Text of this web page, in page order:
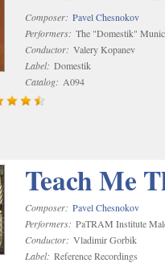
Composer: Pavel Chesnokov
Performers: The "Domestik"
Conductor: Valery Kopanev
Label: Domestik
Catalog: A094
Teach Me
Composer: Pavel Chesnokov
Performers: PaTRAM Institute
Conductor: Vladimir Gorbik
Label: Reference Recordings